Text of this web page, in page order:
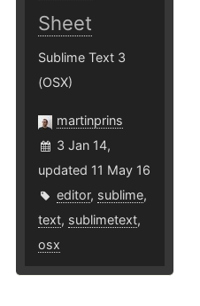
Sheet
Sublime Text 3
(OSX)
martinprins
3 Jan 14,
updated 11 May 16
editor, sublime,
text, sublimetext,
osx